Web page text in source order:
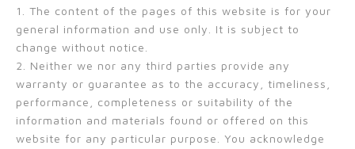
1. The content of the pages of this website is for your
general information and use only. It is subject to
change without notice.
2. Neither we nor any third parties provide any
warranty or guarantee as to the accuracy, timeliness,
performance, completeness or suitability of the
information and materials found or offered on this
website for any particular purpose. You acknowledge